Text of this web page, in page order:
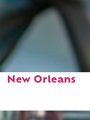
Fun facts about
New Orleans